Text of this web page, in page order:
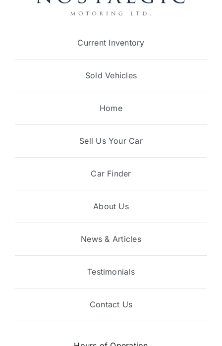
Current Inventory
Sold Vehicles
Home
Sell Us Your Car
Car Finder
About Us
News & Articles
Testimonials
Contact Us